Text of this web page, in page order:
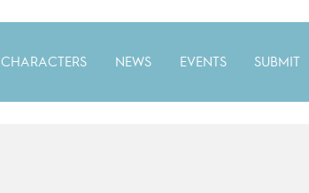
CHARACTERS NEWS EVENTS SUBMIT